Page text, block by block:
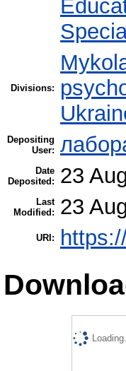
Divisions:
Depositing
User:
Date
Deposited:
23
Last
Modified:
23
URI: